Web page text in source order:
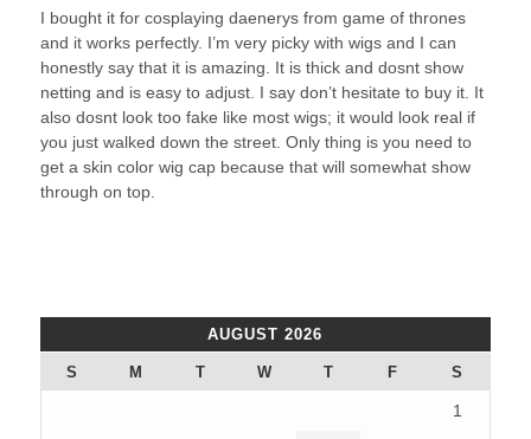
I bought it for cosplaying daenerys from game of thrones
and it works perfectly. I’m very picky with wigs and I can
honestly say that it is amazing. It is thick and dosnt show
netting and is easy to adjust. I say don’t hesitate to buy it. It
also dosnt look too fake like most wigs; it would look real if
you just walked down the street. Only thing is you need to
get a skin color wig cap because that will somewhat show
through on top.
AUGUST 2026
S M T W T F S
1